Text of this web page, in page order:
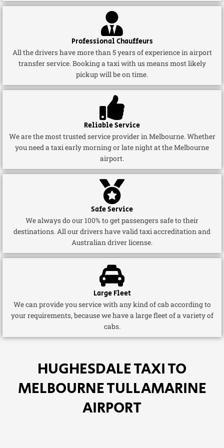
Professional Chauffeurs
All the drivers have more than 5 years of experience in airport
transfer service. Booking a taxi with us means most likely
pickup will be on time.
Reliable Service
We are the most trusted service provider in Melbourne. Whether
you need a taxi early morning or late night at the Melbourne
airport.
Safe Service
We always do our 100% to get passengers safe to their
destinations. All our drivers have valid taxi accreditation and
Australian driver license.
Large Fleet
We can provide you service with any kind of cab according to
your requirements, because we have a large fleet of a variety of
cabs.
HUGHESDALE TAXI TO
MELBOURNE TULLAMARINE
AIRPORT